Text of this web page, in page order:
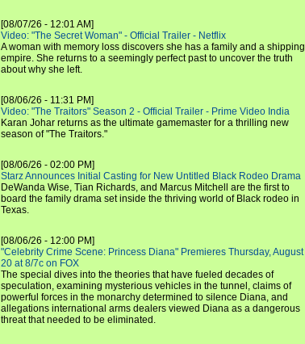
[08/07/26 - 12:01 AM]
Video: "The Secret Woman" - Official Trailer - Netflix
A woman with memory loss discovers she has a family and a shipping
empire. She returns to a seemingly perfect past to uncover the truth
about why she left.
[08/06/26 - 11:31 PM]
Video: "The Traitors" Season 2 - Official Trailer - Prime Video India
Karan Johar returns as the ultimate gamemaster for a thrilling new
season of "The Traitors."
[08/06/26 - 02:00 PM]
Starz Announces Initial Casting for New Untitled Black Rodeo Drama
DeWanda Wise, Tian Richards, and Marcus Mitchell are the first to
board the family drama set inside the thriving world of Black rodeo in
Texas.
[08/06/26 - 12:00 PM]
"Celebrity Crime Scene: Princess Diana" Premieres Thursday, August
20 at 8/7c on FOX
The special dives into the theories that have fueled decades of
speculation, examining mysterious vehicles in the tunnel, claims of
powerful forces in the monarchy determined to silence Diana, and
allegations international arms dealers viewed Diana as a dangerous
threat that needed to be eliminated.